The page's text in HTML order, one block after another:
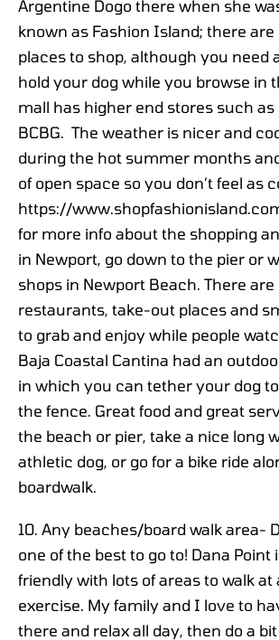
Argentine Dogo there when she
known as Fashion Island; there
places to shop, although you need
hold your dog while you browse in
mall has higher end stores such as
BCBG. The weather is nicer and
during the hot summer months
of open space so you don’t feel as
https://
for more info about the shopping
in Newport, go down to the pier or
shops in Newport Beach. There
restaurants, take-out places and
to grab and enjoy while people
Baja Coastal Cantina had an
in which you can tether your dog
the fence. Great food and great
the beach or pier, take a nice long
athletic dog, or go for a bike ride
boardwalk.
10. Any beaches/board walk area-
one of the best to go to! Dana Point
friendly with lots of areas to walk at
exercise. My family and I love to
there and relax all day, then do a